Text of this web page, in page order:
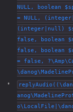
NULL, boolean
= NULL,
(integer|null)
false, boolean
false, boolean
= false,